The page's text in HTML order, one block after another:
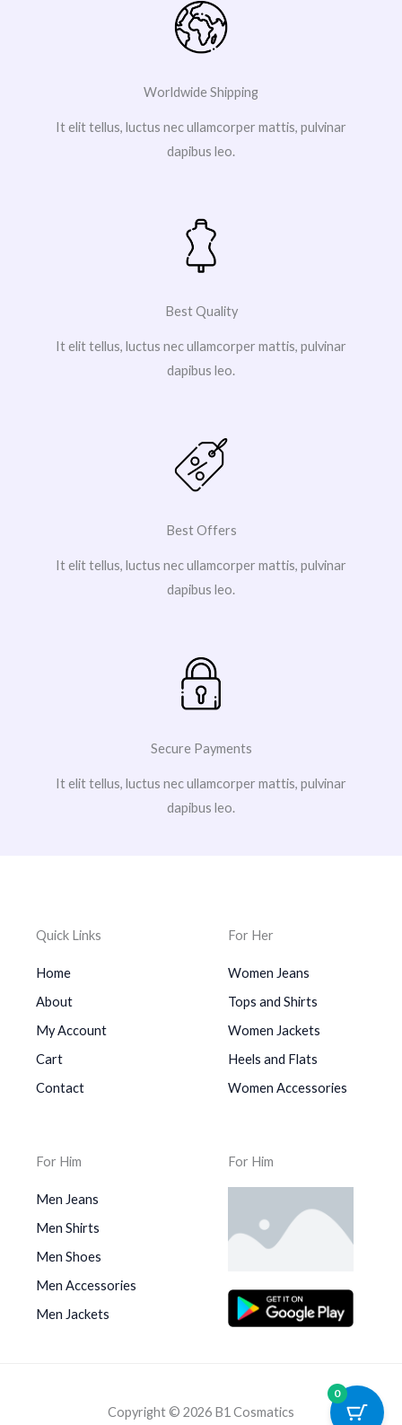
Worldwide Shipping
It elit tellus, luctus nec ullamcorper mattis, pulvinar
dapibus leo.
Best Quality
It elit tellus, luctus nec ullamcorper mattis, pulvinar
dapibus leo.
Best Offers
It elit tellus, luctus nec ullamcorper mattis, pulvinar
dapibus leo.
Secure Payments
It elit tellus, luctus nec ullamcorper mattis, pulvinar
dapibus leo.
Quick Links
Home
About
My Account
Cart
Contact
For Her
Women Jeans
Tops and Shirts
Women Jackets
Heels and Flats
Women Accessories
For Him
Men Jeans
Men Shirts
Men Shoes
Men Accessories
Men Jackets
For Him
Copyright © 2026 B1 Cosmatics
0